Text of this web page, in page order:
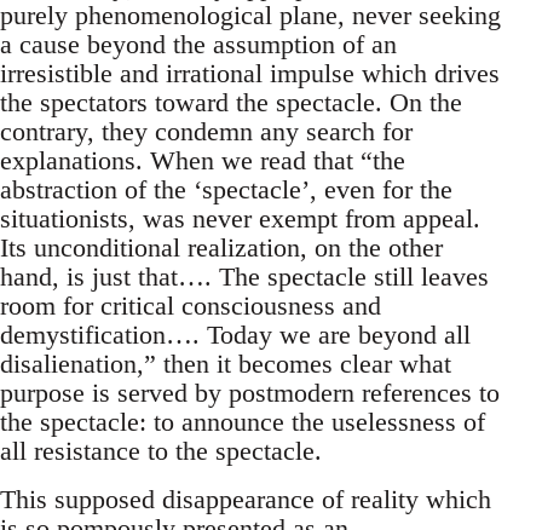
purely phenomenological plane, never seeking
a cause beyond the assumption of an
irresistible and irrational impulse which drives
the spectators toward the spectacle. On the
contrary, they condemn any search for
explanations. When we read that “the
abstraction of the ‘spectacle’, even for the
situationists, was never exempt from appeal.
Its unconditional realization, on the other
hand, is just that…. The spectacle still leaves
room for critical consciousness and
demystification…. Today we are beyond all
disalienation,” then it becomes clear what
purpose is served by postmodern references to
the spectacle: to announce the uselessness of
all resistance to the spectacle.
This supposed disappearance of reality which